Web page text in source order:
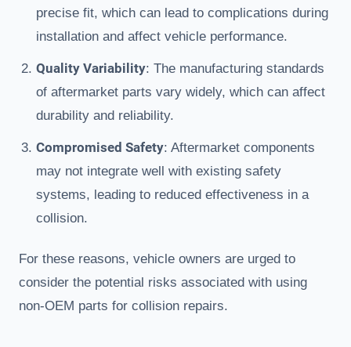
precise fit, which can lead to complications during
installation and affect vehicle performance.
Quality Variability: The manufacturing standards
of aftermarket parts vary widely, which can affect
durability and reliability.
Compromised Safety: Aftermarket components
may not integrate well with existing safety
systems, leading to reduced effectiveness in a
collision.
For these reasons, vehicle owners are urged to
consider the potential risks associated with using
non-OEM parts for collision repairs.